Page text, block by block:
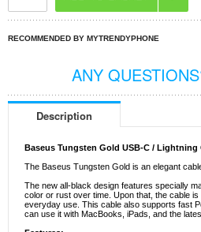
RECOMMENDED BY MYTRENDYPHONE
ANY
Description
Baseus Tungsten Gold USB-C / Lightning
The Baseus Tungsten Gold is an elegant
The new all-black design features specially
color or rust over time. Upon that, the cable
everyday use. This cable also supports fast
can use it with MacBooks, iPads, and the